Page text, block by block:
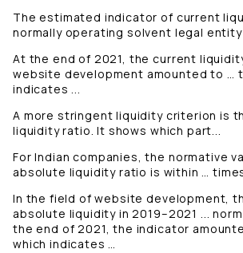
The estimated indicator of current
normally operating solvent legal entity
At the end of 2021, the current
website development amounted to …
indicates ...
A more stringent liquidity criterion is
liquidity ratio. It shows which part...
For Indian companies, the normative
absolute liquidity ratio is within …
In the field of website development,
absolute liquidity in 2019–2021 ...
the end of 2021, the indicator
which indicates …